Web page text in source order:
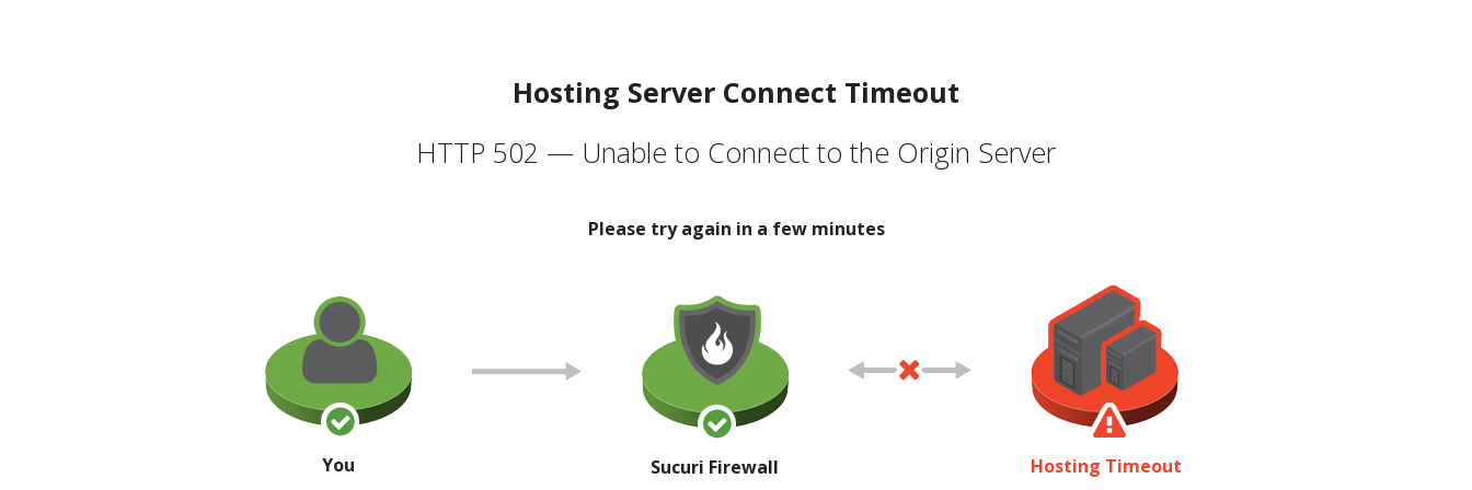
Hosting Server Connect Timeout
HTTP 502 — Unable to Connect to the Origin Server
Please try again in a few minutes
You Sucuri Firewall Hosting Timeout